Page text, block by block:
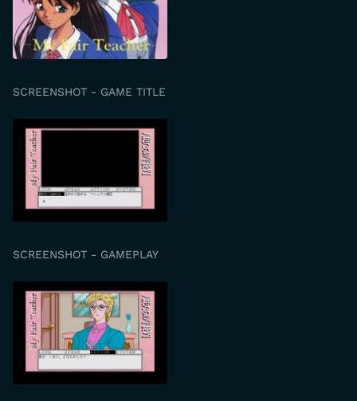
SCREENSHOT - GAME TITLE
SCREENSHOT - GAMEPLAY